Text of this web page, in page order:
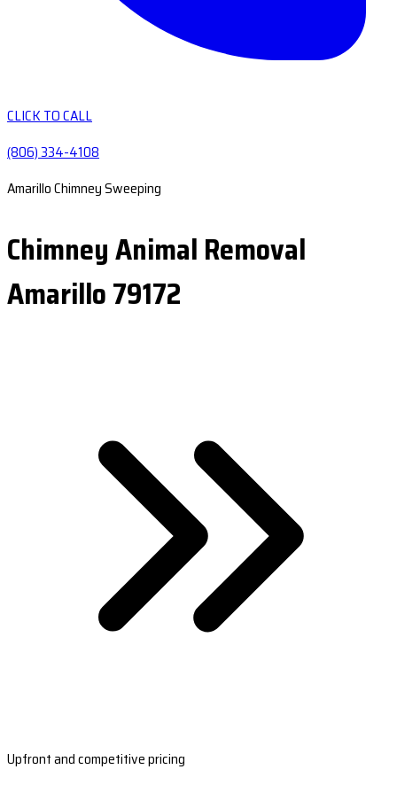
CLICK TO CALL
(806) 334-4108
Amarillo Chimney Sweeping
Chimney Animal Removal
Amarillo 79172
Upfront and competitive pricing